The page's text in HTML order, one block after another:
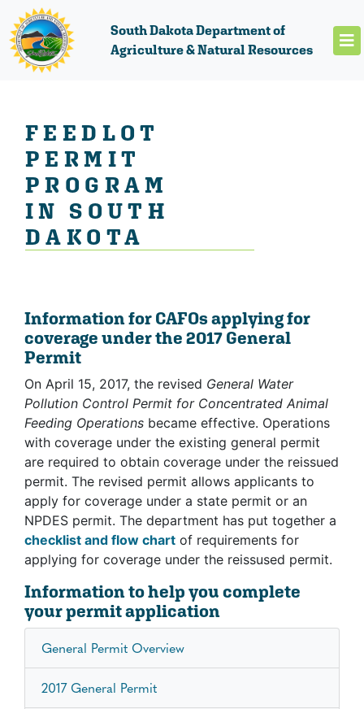
South Dakota Department of
Agriculture & Natural Resources
FEEDLOT
PERMIT
PROGRAM
IN SOUTH
DAKOTA
Information for CAFOs applying for
coverage under the 2017 General
Permit
On April 15, 2017, the revised General Water
Pollution Control Permit for Concentrated Animal
Feeding Operations became effective. Operations
with coverage under the existing general permit
are required to obtain coverage under the reissued
permit. The revised permit allows applicants to
apply for coverage under a state permit or an
NPDES permit. The department has put together a
checklist and flow chart of requirements for
applying for coverage under the reissused permit.
Information to help you complete
your permit application
General Permit Overview
2017 General Permit